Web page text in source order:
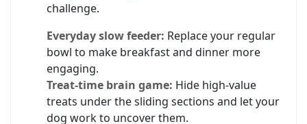
challenge.
Everyday slow feeder: Replace your regular
bowl to make breakfast and dinner more
engaging.
Treat-time brain game: Hide high-value
treats under the sliding sections and let your
dog work to uncover them.